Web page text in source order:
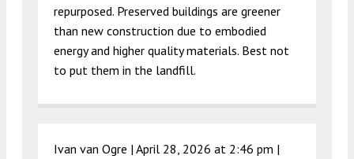
repurposed. Preserved buildings are greener
than new construction due to embodied
energy and higher quality materials. Best not
to put them in the landfill.
Ivan van Ogre | April 28, 2026 at 2:46 pm |